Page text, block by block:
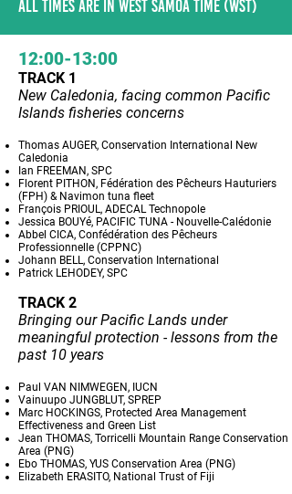
ALL TIMES ARE IN WEST SAMOA TIME (WST)
12:00-13:00
TRACK 1
New Caledonia, facing common Pacific
Islands fisheries concerns
Thomas AUGER, Conservation International New
Caledonia
Ian FREEMAN, SPC
Florent PITHON, Fédération des Pêcheurs Hauturiers
(FPH) & Navimon tuna fleet
François PRIOUL, ADECAL Technopole
Jessica BOUYé, PACIFIC TUNA - Nouvelle-Calédonie
Abbel CICA, Confédération des Pêcheurs
Professionnelle (CPPNC)
Johann BELL, Conservation International
Patrick LEHODEY, SPC
TRACK 2
Bringing our Pacific Lands under
meaningful protection - lessons from the
past 10 years
Paul VAN NIMWEGEN, IUCN
Vainuupo JUNGBLUT, SPREP
Marc HOCKINGS, Protected Area Management
Effectiveness and Green List
Jean THOMAS, Torricelli Mountain Range Conservation
Area (PNG)
Ebo THOMAS, YUS Conservation Area (PNG)
Elizabeth ERASITO, National Trust of Fiji